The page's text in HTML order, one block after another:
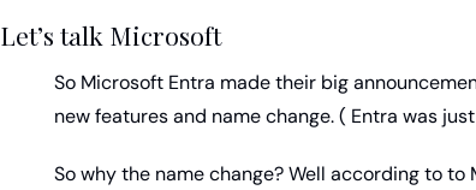
Let’s talk Microsoft
So Microsoft Entra made their big
new features and name change. ( Entra was
So why the name change? Well according to to